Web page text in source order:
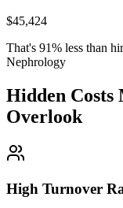
$45,424
That's 91% less than
Nephrology
Hidden Costs
Overlook
High Turnover